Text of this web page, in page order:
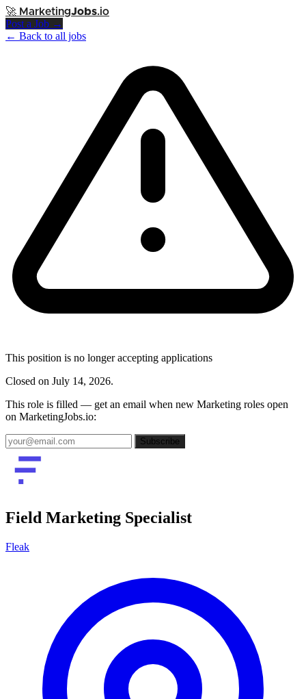
🚀 MarketingJobs.io
Post a Job →
← Back to all jobs
This position is no longer accepting applications
Closed on July 14, 2026.
This role is filled — get an email when new Marketing roles open
on MarketingJobs.io:
Subscribe
Field Marketing Specialist
Fleak